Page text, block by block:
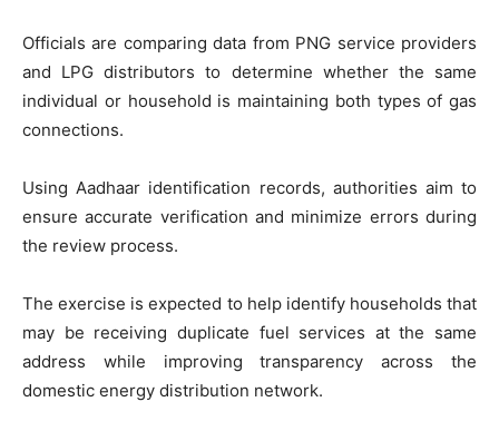
Officials are comparing data from PNG service providers
and LPG distributors to determine whether the same
individual or household is maintaining both types of gas
connections.
Using Aadhaar identification records, authorities aim to
ensure accurate verification and minimize errors during
the review process.
The exercise is expected to help identify households that
may be receiving duplicate fuel services at the same
address while improving transparency across the
domestic energy distribution network.